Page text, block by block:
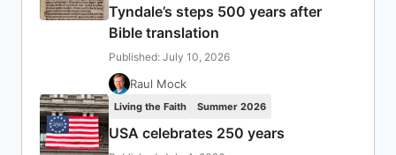
Tyndale’s steps 500 years after
Bible translation
Published: July 10, 2026
Raul Mock
Living the Faith Summer 2026
USA celebrates 250 years